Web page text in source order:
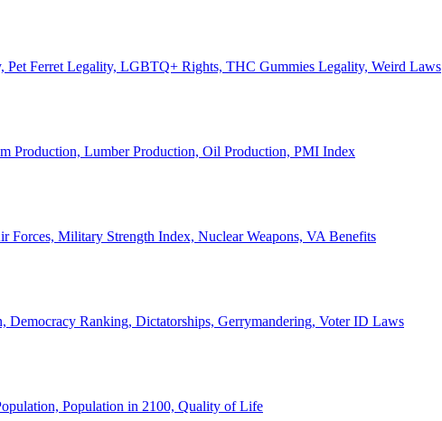
Pet Ferret Legality, LGBTQ+ Rights, THC Gummies Legality, Weird Laws
Production, Lumber Production, Oil Production, PMI Index
Forces, Military Strength Index, Nuclear Weapons, VA Benefits
Democracy Ranking, Dictatorships, Gerrymandering, Voter ID Laws
Population in 2100, Quality of Life